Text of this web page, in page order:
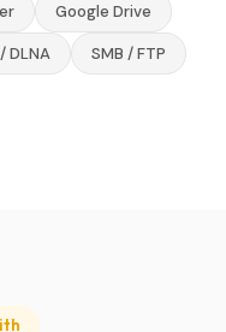
Google Drive
DLNA SMB / FTP